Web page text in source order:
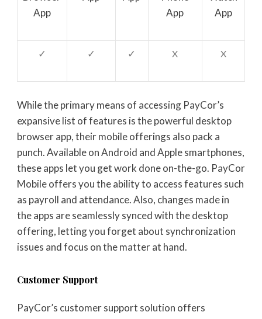
App
App
App
✓ ✓ ✓ X X
While the primary means of accessing PayCor’s
expansive list of features is the powerful desktop
browser app, their mobile offerings also pack a
punch. Available on Android and Apple smartphones,
these apps let you get work done on-the-go. PayCor
Mobile offers you the ability to access features such
as payroll and attendance. Also, changes made in
the apps are seamlessly synced with the desktop
offering, letting you forget about synchronization
issues and focus on the matter at hand.
Customer Support
PayCor’s customer support solution offers